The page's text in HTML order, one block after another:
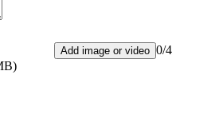
Add image or video 0/4